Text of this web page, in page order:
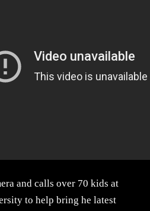
and calls over 70 kids at
to help bring he latest